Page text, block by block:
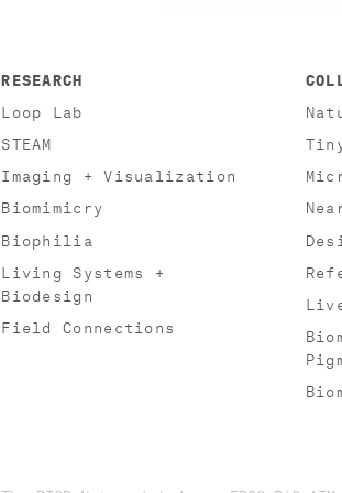
RESEARCH
Loop Lab
STEAM
Imaging + Visualization
Biomimicry
Biophilia
Living Systems +
Biodesign
Field Connections